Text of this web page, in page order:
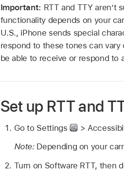
Important: RTT and TTY aren’t
functionality depends on your
U.S., iPhone sends special
respond to these tones can vary
be able to receive or respond to
Set up RTT and
Go to Settings
>
Note: Depending on your
Turn on Software RTT, then